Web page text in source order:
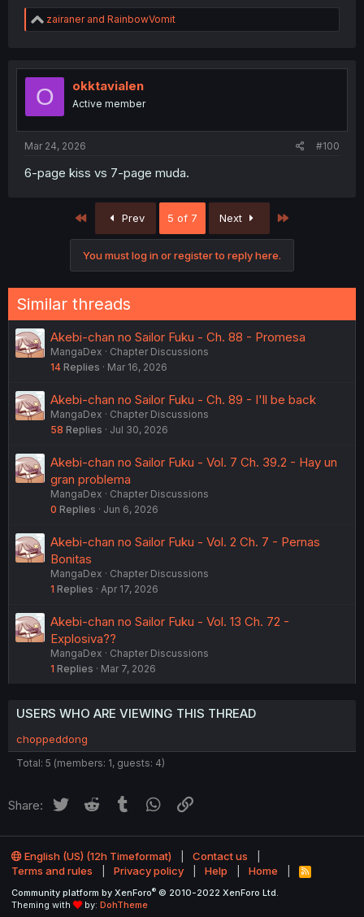
R
e
t
o
zairanerand RainbowVomit
O okktavialen
Active member
Mar 24, 2026 #100
6-page kiss vs 7-page muda.
First Prev 5 of 7 Next
You must log in or register to reply here.
Similar threads
Akebi-chan no Sailor Fuku - Ch. 88 - Promesa
MangaDex
Chapter Discussions
14 Replies Mar 16, 2026
Akebi-chan no Sailor Fuku - Ch. 89 - I'll be back
MangaDex
Chapter Discussions
58 Replies Jul 30, 2026
Akebi-chan no Sailor Fuku - Vol. 7 Ch. 39.2 - Hay un
gran problema
MangaDex
Chapter Discussions
0 Replies Jun 6, 2026
Akebi-chan no Sailor Fuku - Vol. 2 Ch. 7 - Pernas
Bonitas
MangaDex
Chapter Discussions
1 Replies Apr 17, 2026
Akebi-chan no Sailor Fuku - Vol. 13 Ch. 72 -
Explosiva??
MangaDex
Chapter Discussions
1 Replies Mar 7, 2026
USERS WHO ARE VIEWING THIS THREAD
choppeddong
Total: 5 (members: 1, guests: 4)
Share: Twitter Reddit Tumblr WhatsApp
English (US) (12h Timeformat)
Contact us
Terms and rules
Privacy policy Help Home
R
S
Community platform by XenForo® © 2010-2022 XenForo Ltd.
Theming with
by: DohTheme